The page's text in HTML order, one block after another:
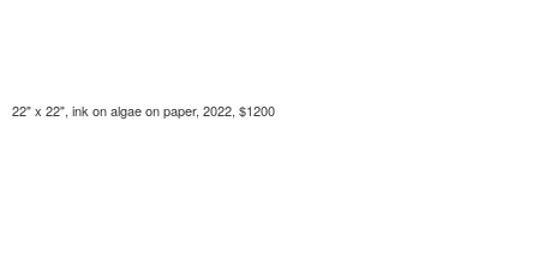
22" x 22", ink on algae on paper, 2022, $1200